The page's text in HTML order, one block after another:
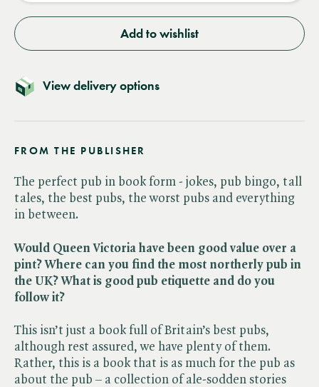
Add to wishlist
View delivery options
FROM THE PUBLISHER
The perfect pub in book form - jokes, pub bingo, tall
tales, the best pubs, the worst pubs and everything
in between.
Would Queen Victoria have been good value over a
pint? Where can you find the most northerly pub in
the UK? What is good pub etiquette and do you
follow it?
This isn’t just a book full of Britain’s best pubs,
although rest assured, we have plenty of them.
Rather, this is a book that is as much for the pub as
about the pub – a collection of ale-sodden stories